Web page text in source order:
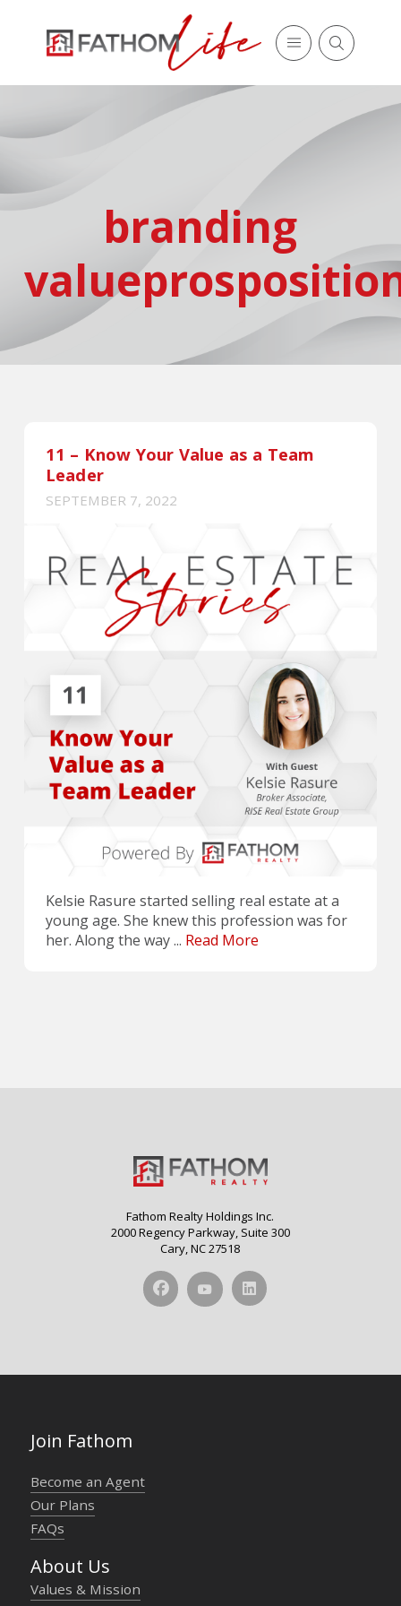
branding
11 – Know Your Value as a Team
Leader
SEPTEMBER 7, 2022
Kelsie Rasure started selling real estate at a
young age. She knew this profession was for
her. Along the way ... Read More
Fathom Realty Holdings Inc.
2000 Regency Parkway, Suite 300
Cary, NC 27518
Join Fathom
Become an Agent
Our Plans
FAQs
About Us
Values & Mission